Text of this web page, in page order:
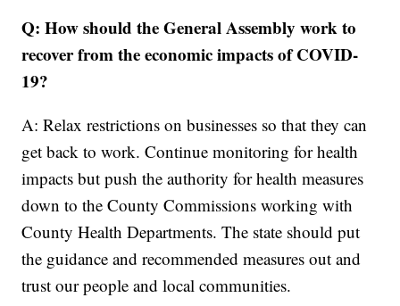
Q: How should the General Assembly work to
recover from the economic impacts of COVID-
19?
A: Relax restrictions on businesses so that they can
get back to work. Continue monitoring for health
impacts but push the authority for health measures
down to the County Commissions working with
County Health Departments. The state should put
the guidance and recommended measures out and
trust our people and local communities.